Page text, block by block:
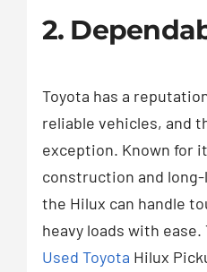
2.
Toyota has a
reliable vehicles, and
exception. Known for
construction and
the Hilux can handle
heavy loads with ease.
Used Toyota Hilux